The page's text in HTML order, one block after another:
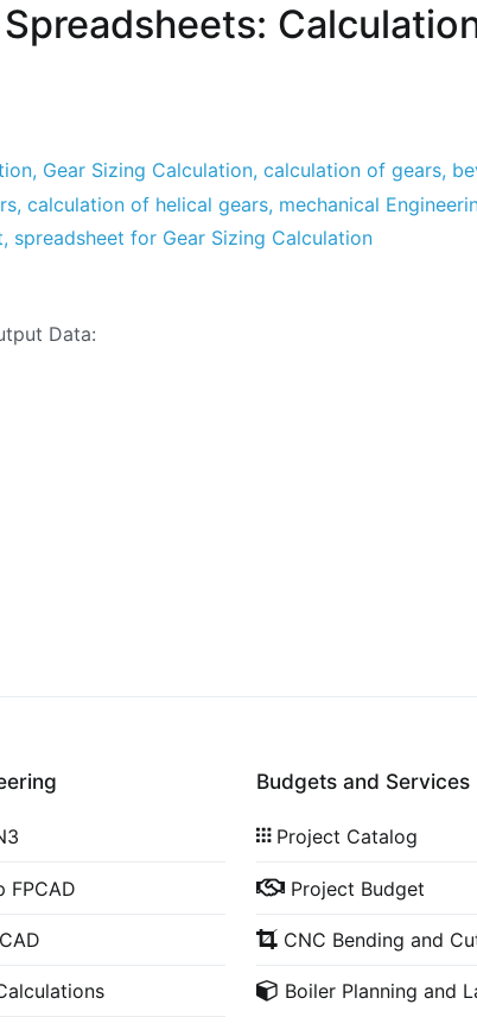
, Gear Sizing Calculation, calculation of gears,
, calculation of helical gears, mechanical
, spreadsheet for Gear Sizing Calculation
Data:
FPCAD
Budgets and Services
Project Catalog
Project Budget
CNC Bending and
Boiler Planning and